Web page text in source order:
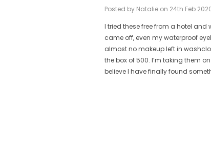
Posted by Natalie on 24th Feb
I tried these free from a hotel
came off, even my waterproof
almost no makeup left in
the box of 500. I’m taking them
believe I have finally found